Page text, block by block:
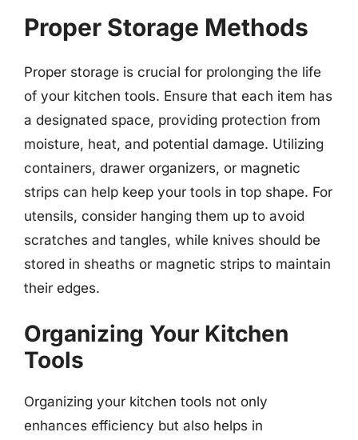
Proper Storage Methods
Proper storage is crucial for prolonging the life
of your kitchen tools. Ensure that each item has
a designated space, providing protection from
moisture, heat, and potential damage. Utilizing
containers, drawer organizers, or magnetic
strips can help keep your tools in top shape. For
utensils, consider hanging them up to avoid
scratches and tangles, while knives should be
stored in sheaths or magnetic strips to maintain
their edges.
Organizing Your Kitchen
Tools
Organizing your kitchen tools not only
enhances efficiency but also helps in